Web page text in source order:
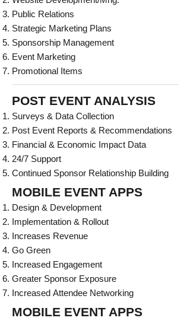
Public Relations
Strategic Marketing Plans
Sponsorship Management
Event Marketing
Promotional Items
POST EVENT ANALYSIS
Surveys & Data Collection
Post Event Reports & Recommendations
Financial & Economic Impact Data
24/7 Support
Continued Sponsor Relationship Building
MOBILE EVENT APPS
Design & Development
Implementation & Rollout
Increases Revenue
Go Green
Increased Engagement
Greater Sponsor Exposure
Increased Attendee Networking
MOBILE EVENT APPS